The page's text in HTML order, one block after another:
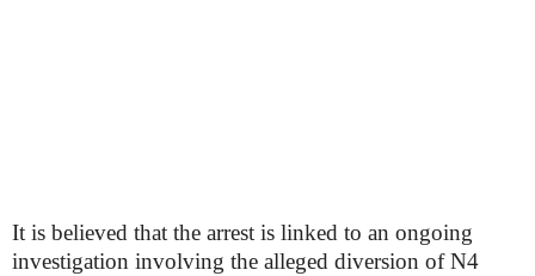
It is believed that the arrest is linked to an ongoing
investigation involving the alleged diversion of N4